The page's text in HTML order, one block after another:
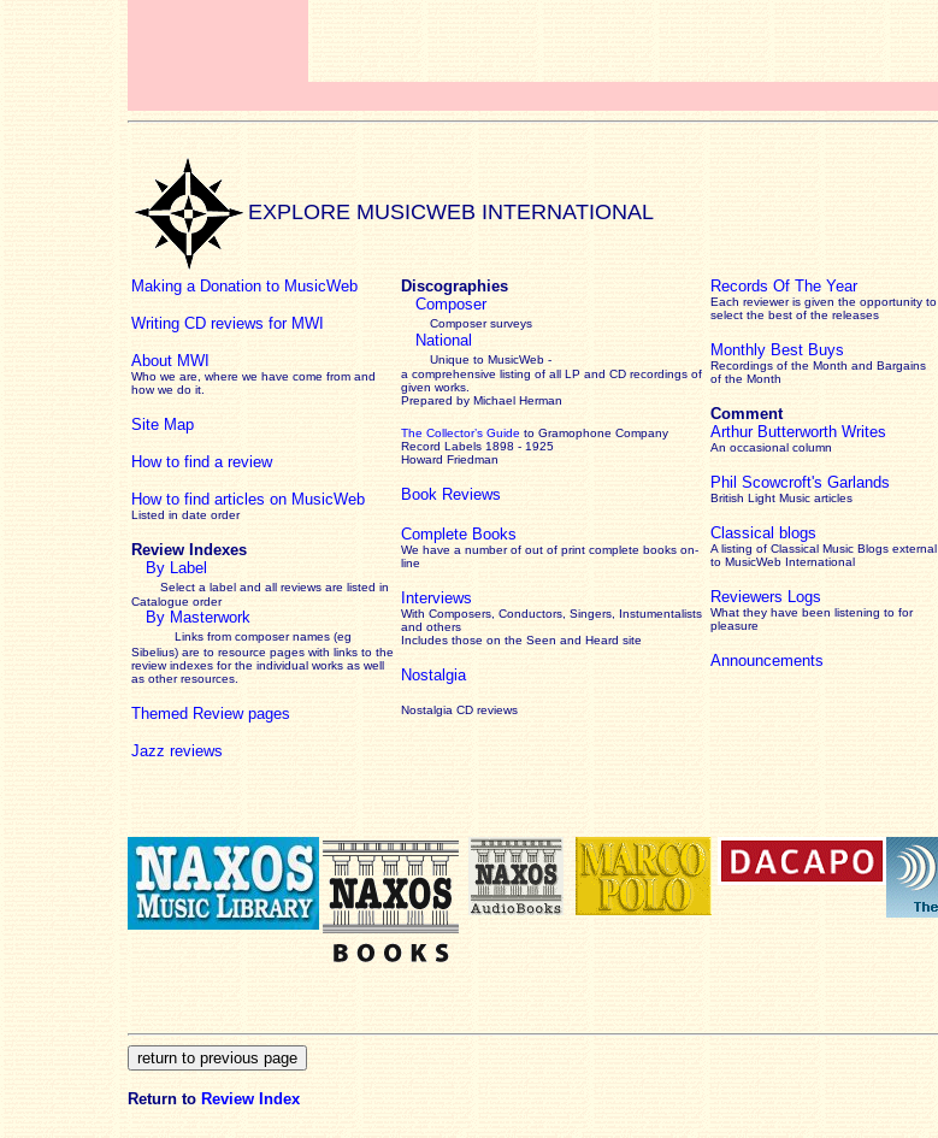
EXPLORE MUSICWEB INTERNATIONAL
Making a Donation to MusicWeb
Writing CD reviews for MWI
About MWI
Who we are, where we have come from and
how we do it.
Site Map
How to find a review
How to find articles on MusicWeb
Listed in date order
Review Indexes
By Label
Select a label and all reviews are listed in
Catalogue order
By Masterwork
Links from composer names (eg
Sibelius) are to resource pages with links to the
reviewindexes for the individual works as well
as other resources.
Themed Review pages
Jazz reviews
Discographies
Composer
Composer surveys
National
Unique to MusicWeb -
a comprehensive listing of all LP and CD recordings of
given works
Prepared by Michael Herman
The Collector’s Guide to Gramophone Company
Record Labels 1898 - 1925
Howard Friedman
Book Reviews
Complete Books
We have a number of out of print complete books on-
line
Interviews
With Composers, Conductors, Singers, Instumentalists
and others
Includes those on the Seen and Heard site
Nostalgia
Nostalgia CD reviews
Records Of The Year
Each reviewer is given the opportunity to
select the best of the releases
Monthly Best Buys
Recordings of the Month and Bargains
of the Month
Comment
Arthur Butterworth Writes
An occasional column
Phil Scowcroft's Garlands
British Light Music articles
Classical blogs
A listing of Classical Music Blogs external
to MusicWeb International
Reviewers Logs
What they have been listening to for
pleasure
Announcements
Return to Review Index